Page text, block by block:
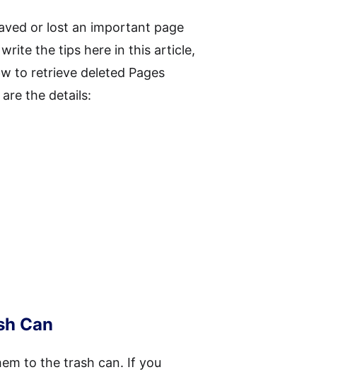
or lost an important page
the tips here in this article,
to retrieve deleted Pages
the details:
Can
to the trash can. If you